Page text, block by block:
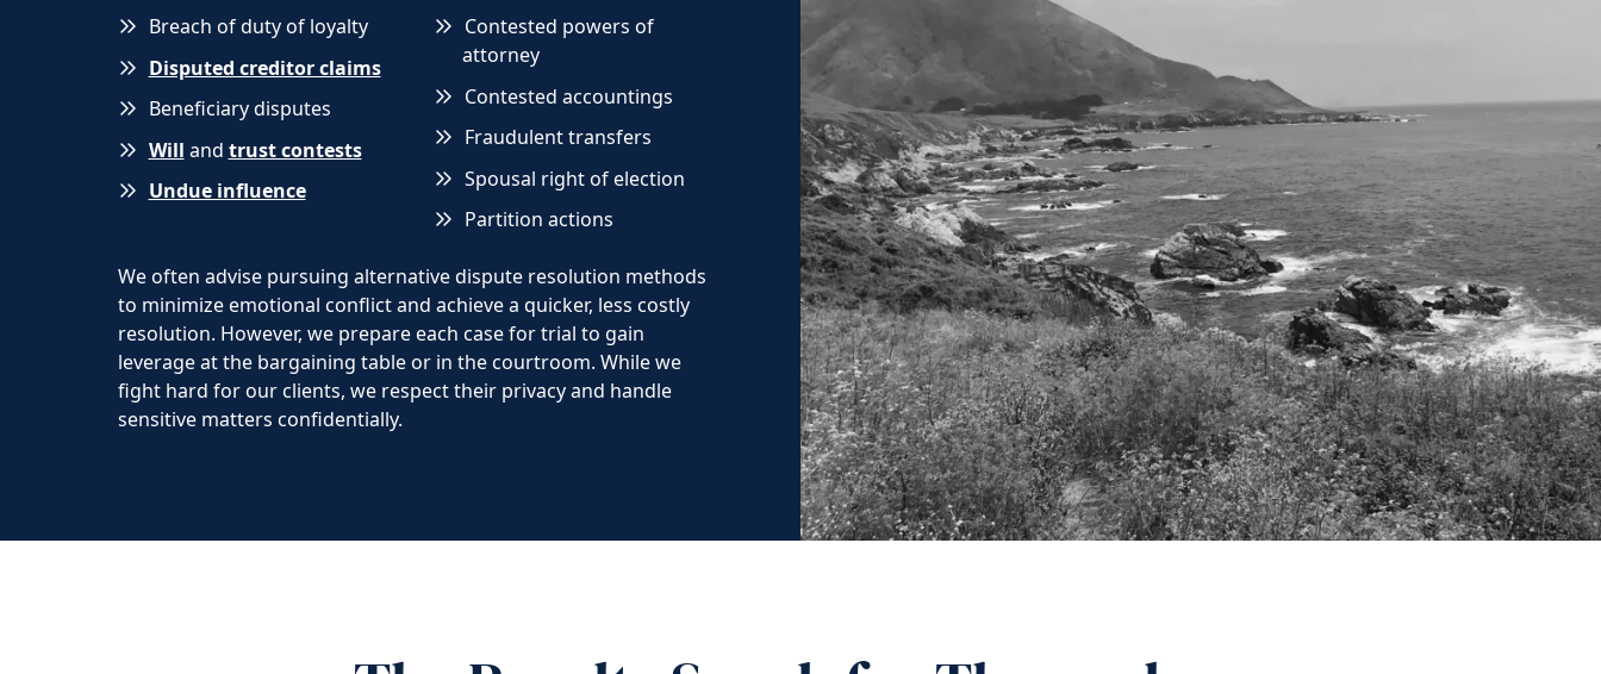
Breach of duty of loyalty
Disputed creditor claims
Beneficiary disputes
Will and trust contests
Undue influence
Contested powers of
attorney
Contested accountings
Fraudulent transfers
Spousal right of election
Partition actions
We often advise pursuing alternative dispute resolution methods
to minimize emotional conflict and achieve a quicker, less costly
resolution. However, we prepare each case for trial to gain
leverage at the bargaining table or in the courtroom. While we
fight hard for our clients, we respect their privacy and handle
sensitive matters confidentially.